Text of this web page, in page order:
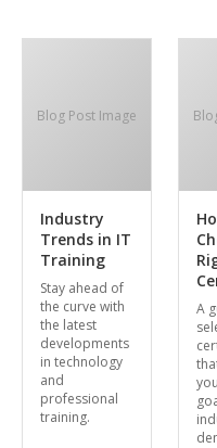
Blog Post Image
Industry
Trends in IT
Training
Stay ahead of
the curve with
the latest
developments
in technology
and
professional
training.
A